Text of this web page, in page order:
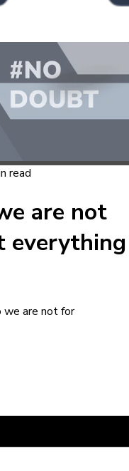
read
are not
everything
we are not for